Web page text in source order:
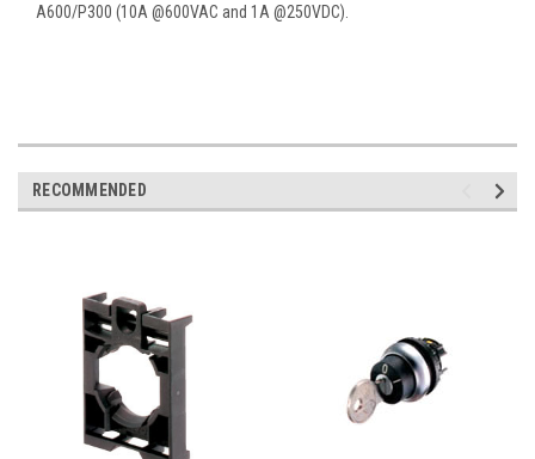
A600/P300 (10A @600VAC and 1A @250VDC).
RECOMMENDED